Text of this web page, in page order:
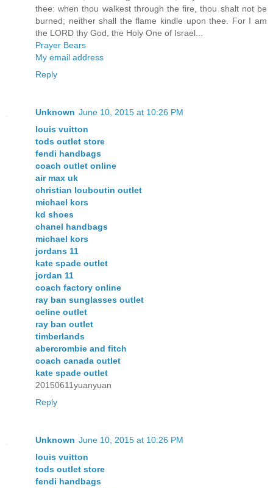
thee: when thou walkest through the fire, thou shalt not be
burned; neither shall the flame kindle upon thee. For I am
the LORD thy God, the Holy One of Israel...
Prayer Bears
My email address
Reply
Unknown June 10, 2015 at 10:26 PM
louis vuitton
tods outlet store
fendi handbags
coach outlet online
air max uk
christian louboutin outlet
michael kors
kd shoes
chanel handbags
michael kors
jordans 11
kate spade outlet
jordan 11
coach factory online
ray ban sunglasses outlet
celine outlet
ray ban outlet
timberlands
abercrombie and fitch
coach canada outlet
kate spade outlet
20150611yuanyuan
Reply
Unknown June 10, 2015 at 10:26 PM
louis vuitton
tods outlet store
fendi handbags